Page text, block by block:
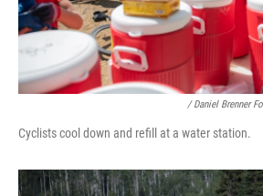
/ Daniel Brenner
Cyclists cool down and refill at a water station.